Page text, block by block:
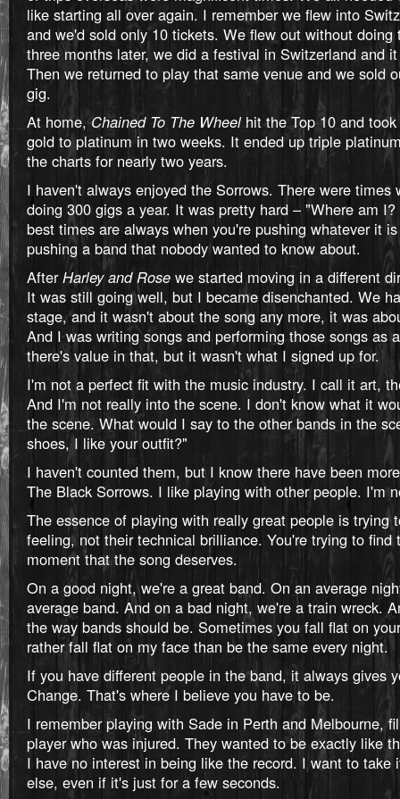
like starting all over again. I remember we flew into
and we'd sold only 10 tickets. We flew out without doing
three months later, we did a festival in Switzerland and
Then we returned to play that same venue and we sold
gig.
At home,Chained To The Wheelhit the Top 10 and
gold to platinum in two weeks. It ended up triple
the charts for nearly two years.
I haven't always enjoyed the Sorrows. There were times
doing 300 gigs a year. It was pretty hard – "Where am
best times are always when you're pushing whatever it
pushing a band that nobody wanted to know about.
AfterHarley and Rose we started moving in a different
It was still going well, but I became disenchanted. We
stage, and it wasn't about the song any more, it was
And I was writing songs and performing those songs as
there's value in that, but it wasn't what I signed up for.
I'm not a perfect fit with the music industry. I call it art,
And I'm not really into the scene. I don't know what it
the scene. What would I say to the other bands in the
shoes, I like your outfit?"
I haven't counted them, but I know there have been
The Black Sorrows. I like playing with other people. I'm
The essence of playing with really great people is trying
feeling, not their technical brilliance. You're trying to find
moment that the song deserves.
On a good night, we're a great band. On an average
average band. And on a bad night, we're a train wreck.
the way bands should be. Sometimes you fall flat on
rather fall flat on my face than be the same every night.
If you have different people in the band, it always gives
Change. That's where I believe you have to be.
I remember playing with Sade in Perth and Melbourne,
player who was injured. They wanted to be exactly like
I have no interest in being like the record. I want to take
else, even if it's just for a few seconds.